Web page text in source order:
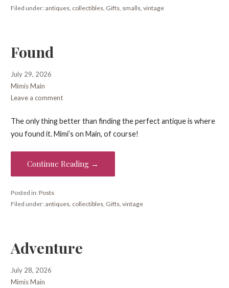
Filed under: antiques, collectibles, Gifts, smalls, vintage
Found
July 29, 2026
Mimis Main
Leave a comment
The only thing better than finding the perfect antique is where
you found it. Mimi’s on Main, of course!
Continue Reading →
Posted in:Posts
Filed under: antiques, collectibles, Gifts, vintage
Adventure
July 28, 2026
Mimis Main